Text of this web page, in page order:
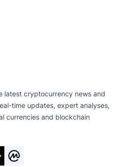
latest cryptocurrency news and
time updates, expert analyses,
currencies and blockchain